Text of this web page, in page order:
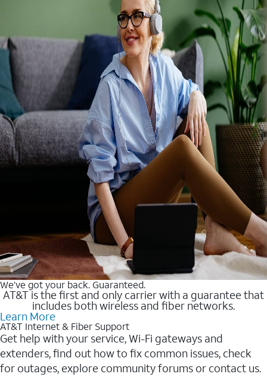
We’ve got your back. Guaranteed.
AT&T is the first and only carrier with a guarantee that
includes both wireless and fiber networks.
Learn More
AT&T Internet & Fiber Support
Get help with your service, Wi-Fi gateways and
extenders, find out how to fix common issues, check
for outages, explore community forums or contact us.